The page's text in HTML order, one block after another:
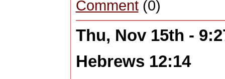
Comment(0)
Thu, Nov 15th -
Hebrews 12:14